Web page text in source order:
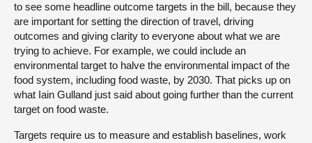
to see some headline outcome targets in the bill, because they
are important for setting the direction of travel, driving
outcomes and giving clarity to everyone about what we are
trying to achieve. For example, we could include an
environmental target to halve the environmental impact of the
food system, including food waste, by 2030. That picks up on
what Iain Gulland just said about going further than the current
target on food waste.
Targets require us to measure and establish baselines, work